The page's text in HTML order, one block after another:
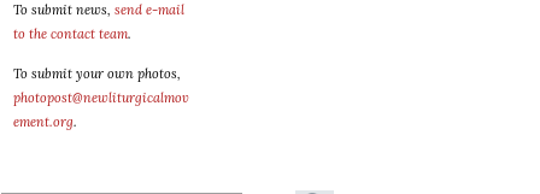
To submit news, send e-mail
to the contact team.
To submit your own photos,
photopost@newliturgicalmov
ement.org.